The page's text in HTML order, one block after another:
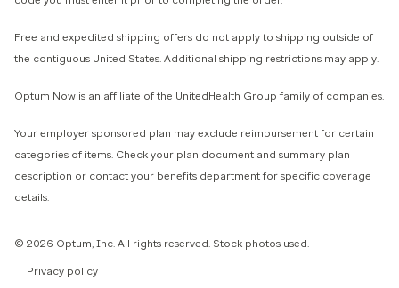
Free and expedited shipping offers do not apply to shipping outside of
the contiguous United States. Additional shipping restrictions may apply.
Optum Now is an affiliate of the UnitedHealth Group family of companies.
Your employer sponsored plan may exclude reimbursement for certain
categories of items. Check your plan document and summary plan
description or contact your benefits department for specific coverage
details.
© 2026 Optum, Inc. All rights reserved. Stock photos used.
Privacy policy